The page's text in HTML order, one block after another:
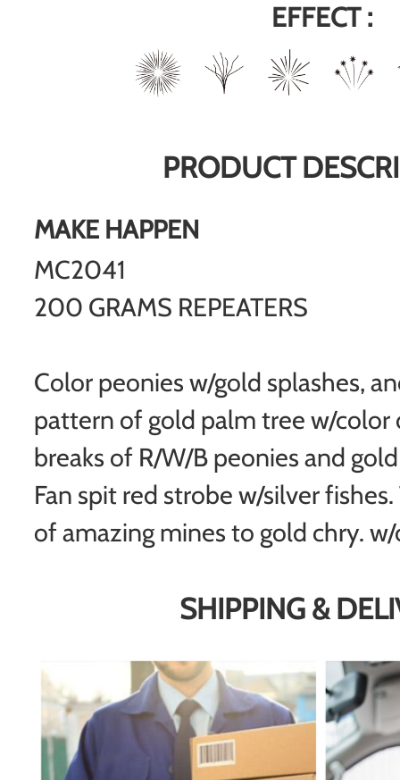
EFFECT :
PRODUCT
MAKE HAPPEN
MC2041
200 GRAMS REPEATERS
Color peonies w/gold splashes,
pattern of gold palm tree w/color
breaks of R/W/B peonies and
Fan spit red strobe w/silver
of amazing mines to gold chry.
SHIPPING &